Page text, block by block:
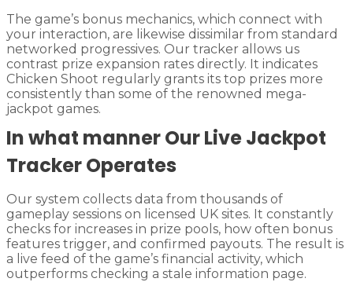
The game’s bonus mechanics, which connect with
your interaction, are likewise dissimilar from standard
networked progressives. Our tracker allows us
contrast prize expansion rates directly. It indicates
Chicken Shoot regularly grants its top prizes more
consistently than some of the renowned mega-
jackpot games.
In what manner Our Live Jackpot
Tracker Operates
Our system collects data from thousands of
gameplay sessions on licensed UK sites. It constantly
checks for increases in prize pools, how often bonus
features trigger, and confirmed payouts. The result is
a live feed of the game’s financial activity, which
outperforms checking a stale information page.